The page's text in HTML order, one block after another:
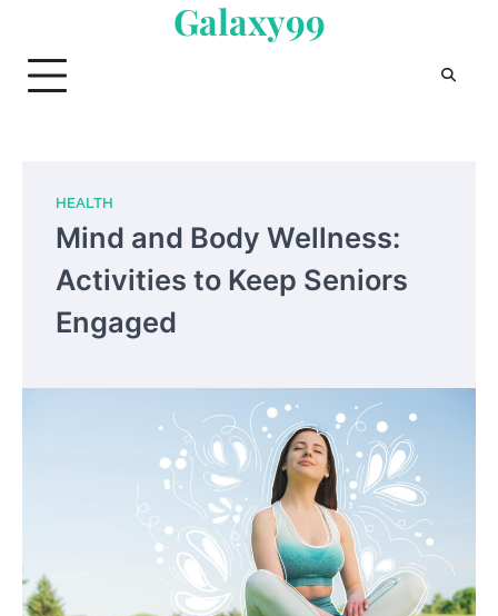
content
Galaxy99
HEALTH
Mind and Body Wellness:
Activities to Keep Seniors
Engaged